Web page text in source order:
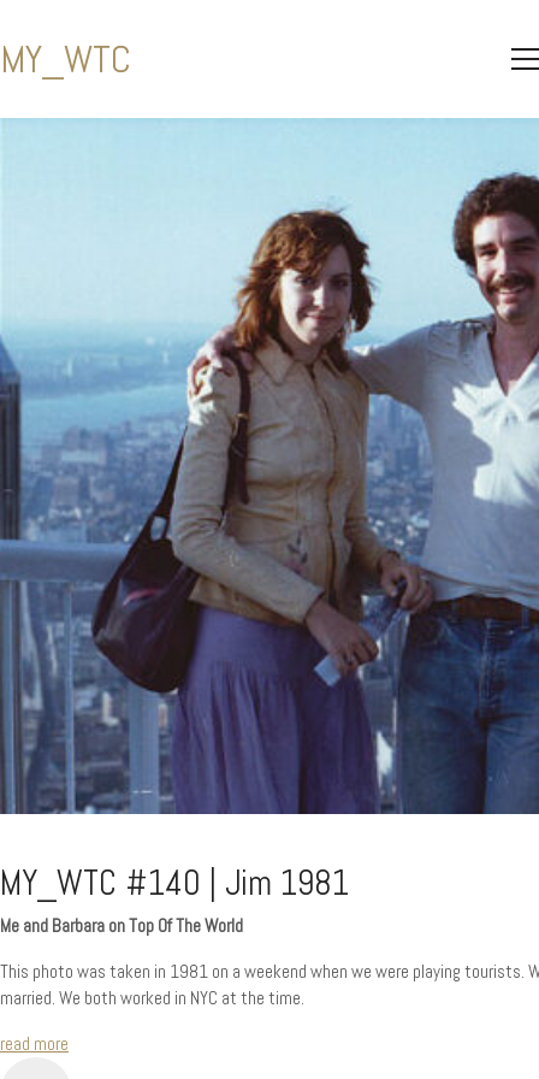
MY_WTC
MY_WTC #140 | Jim 1981
Me and Barbara on Top Of The World
This photo was taken in 1981 on a weekend when we were playing tourists.
married. We both worked in NYC at the time.
read more